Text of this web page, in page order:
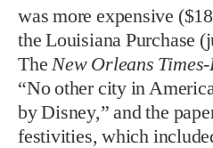
was more expensive
the Louisiana Purchase
TheNew Orleans
“No other city in
by Disney,” and the
festivities, which